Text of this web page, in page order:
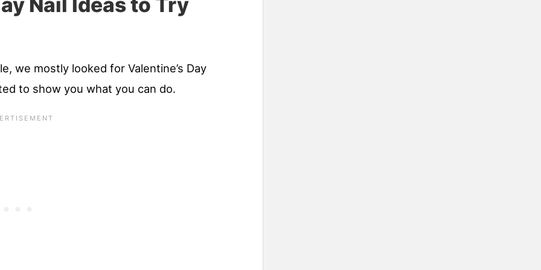
we mostly looked for Valentine’s Day
to show you what you can do.